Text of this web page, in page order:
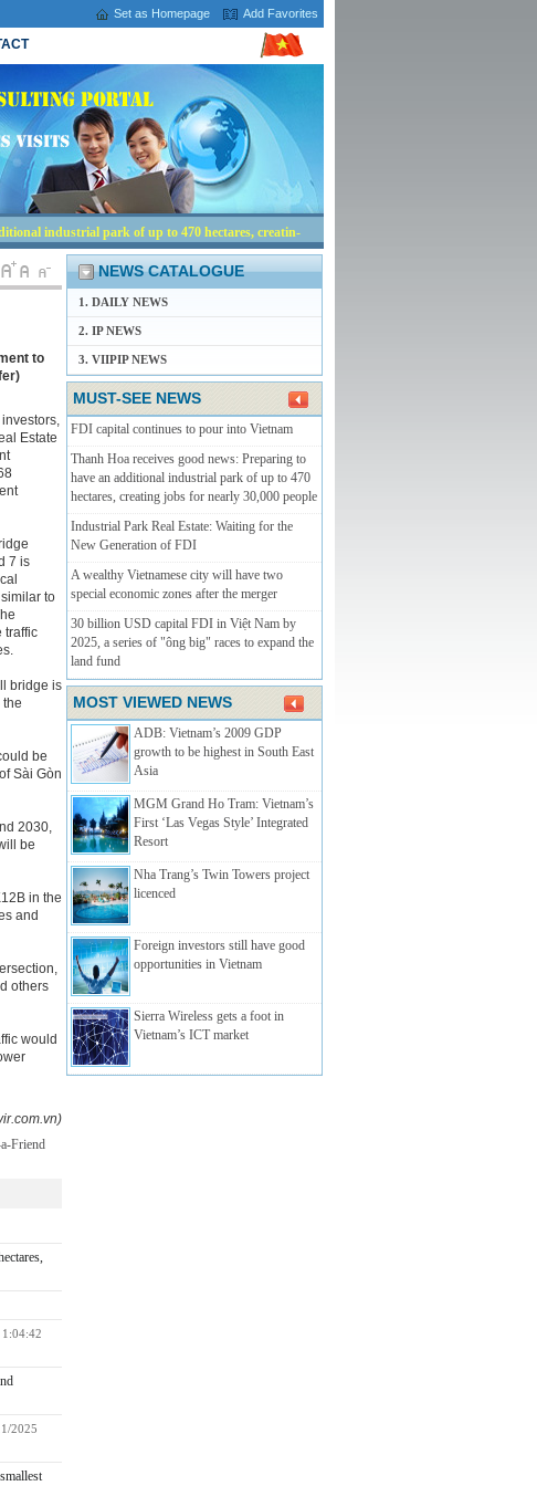
Set as Homepage Add Favorites
industrial park of up to 470 hectares, creating
to
Estate
7 is
to
traffic
bridge is
be
Sài Gòn
2030,
be
in the
and
others
would
2025
NEWS CATALOGUE
1. DAILY NEWS
2. IP NEWS
3. VIIPIP NEWS
MUST-SEE NEWS
FDI capital continues to pour into Vietnam
Thanh Hoa receives good news: Preparing to
have an additional industrial park of up to 470
hectares, creating jobs for nearly 30,000 people
Industrial Park Real Estate: Waiting for the
New Generation of FDI
A wealthy Vietnamese city will have two
special economic zones after the merger
30 billion USD capital FDI in Việt Nam by
2025, a series of "ông big" races to expand the
land fund
MOST VIEWED NEWS
ADB: Vietnam’s 2009 GDP
growth to be highest in South East
Asia
MGM Grand Ho Tram: Vietnam’s
First ‘Las Vegas Style’ Integrated
Resort
Nha Trang’s Twin Towers­­ project
licenced
Foreign investors still have good
opportunities in Vietnam
Sierra Wireless gets a foot in
Vietnam’s ICT market